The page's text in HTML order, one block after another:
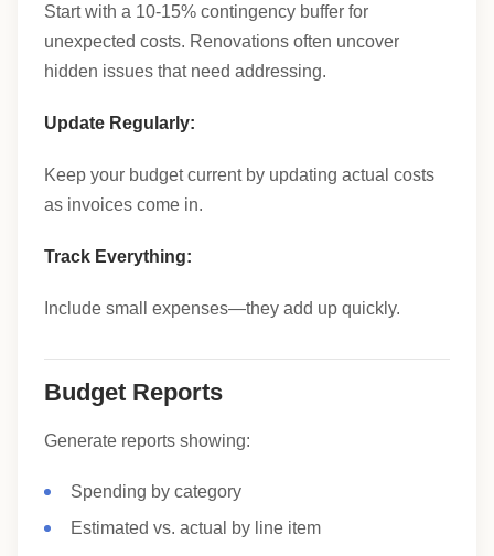
Start with a 10-15% contingency buffer for
unexpected costs. Renovations often uncover
hidden issues that need addressing.
Update Regularly:
Keep your budget current by updating actual costs
as invoices come in.
Track Everything:
Include small expenses—they add up quickly.
Budget Reports
Generate reports showing:
Spending by category
Estimated vs. actual by line item